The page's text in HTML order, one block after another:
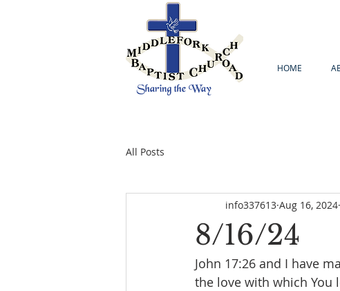
HOME
All Posts
8/16/24
info337613 Aug 16, 2024
John 17:26 and I have
the love with which You